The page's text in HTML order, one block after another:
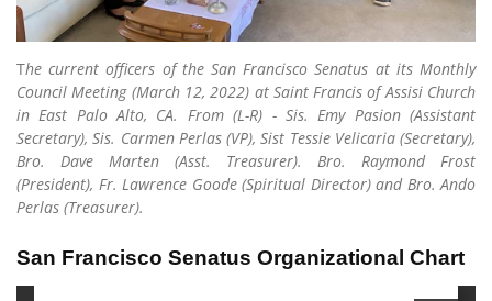
The current officers of the San Francisco Senatus at its Monthly
Council Meeting (March 12, 2022) at Saint Francis of Assisi Church
in East Palo Alto, CA. From (L-R) - Sis. Emy Pasion (Assistant
Secretary), Sis. Carmen Perlas (VP), Sist Tessie Velicaria (Secretary),
Bro. Dave Marten (Asst. Treasurer). Bro. Raymond Frost
(President), Fr. Lawrence Goode (Spiritual Director) and Bro. Ando
Perlas (Treasurer).
San Francisco Senatus Organizational Chart